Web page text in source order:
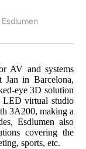
AV and systems
in Barcelona,
eye 3D solution
LED virtual studio
3A200, making a
Esdlumen also
covering the
sports,etc.